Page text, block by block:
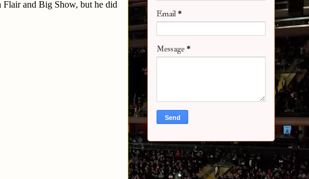
Flair and Big Show, but he did
Email*
Message*